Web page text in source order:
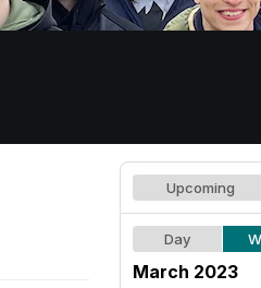
Upcoming
Day
March 2023